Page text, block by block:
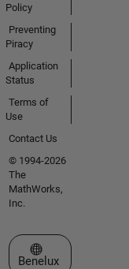
Policy
Preventing
Piracy
Application
Status
Terms of
Use
Contact Us
© 1994-2026
The
MathWorks,
Inc.
Select a Web Site
Benelux